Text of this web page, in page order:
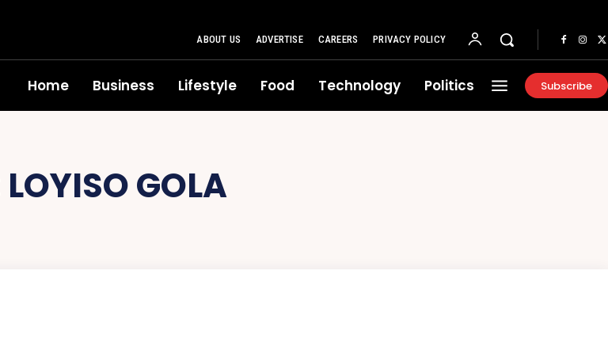
ABOUT US ADVERTISE CAREERS PRIVACY POLICY
Home Business Lifestyle Food Technology Politics Subscribe
LOYISO GOLA